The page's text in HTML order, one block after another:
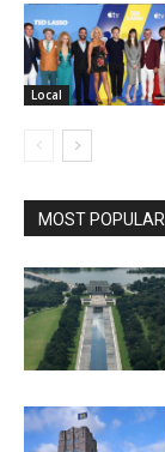
Local
MOST POPULAR